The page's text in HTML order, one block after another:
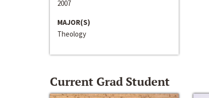
2007
MAJOR(S)
Theology
Current Grad Student